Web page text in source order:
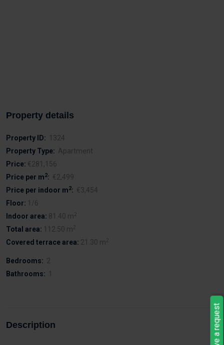
Property details
Property ID: 1324
Property Type: Apartment
Price: €281,156
Price per m2: €2,499
Price per indoor m2: €3,454
Floor: 1/6
Indoor area: 81.40 m2
Total area: 112.50 m2
Covered terrace area: 21.30 m2
Bedrooms: 2
Bathrooms: 1
Description Leave a request